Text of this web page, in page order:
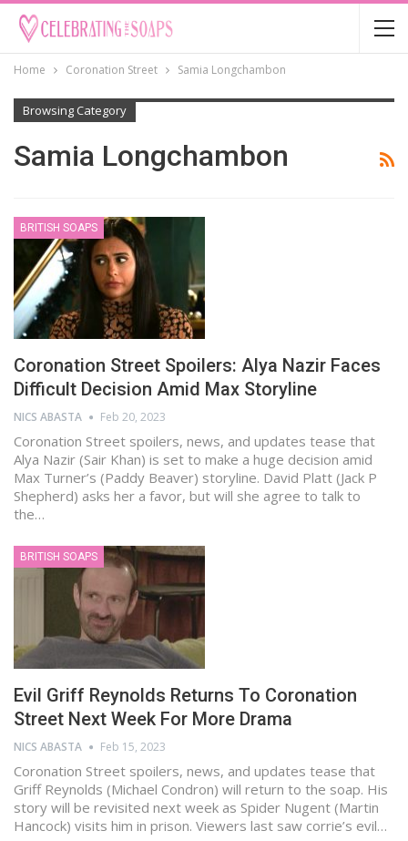
Home Coronation Street Samia Longchambon
Browsing Category
Samia Longchambon
BRITISH SOAPS
Coronation Street Spoilers: Alya Nazir Faces
Difficult Decision Amid Max Storyline
NICS ABASTA Feb 20, 2023
Coronation Street spoilers, news, and updates tease that
Alya Nazir (Sair Khan) is set to make a huge decision amid
Max Turner’s (Paddy Beaver) storyline. David Platt (Jack P
Shepherd) asks her a favor, but will she agree to talk to
the…
BRITISH SOAPS
Evil Griff Reynolds Returns To Coronation
Street Next Week For More Drama
NICS ABASTA Feb 15, 2023
Coronation Street spoilers, news, and updates tease that
Griff Reynolds (Michael Condron) will return to the soap. His
story will be revisited next week as Spider Nugent (Martin
Hancock) visits him in prison. Viewers last saw corrie’s evil…